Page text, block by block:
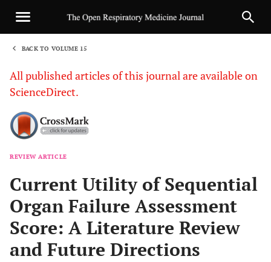
BACK TO VOLUME 15
All published articles of this journal are available on
ScienceDirect.
REVIEW ARTICLE
Current Utility of Sequential
Organ Failure Assessment
Score: A Literature Review
and Future Directions